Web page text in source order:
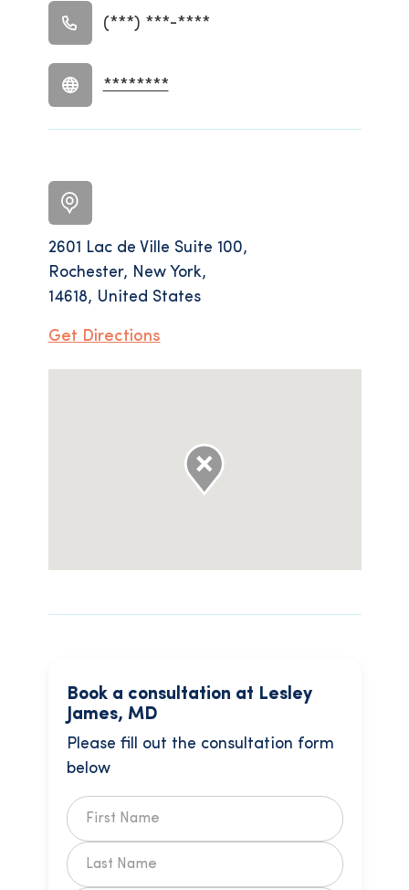
2601 Lac de Ville Suite 100,
Rochester, New York,
14618, United States
Get Directions
Book a consultation at Lesley
James, MD
Please fill out the consultation form
below
(***) ***-****
********